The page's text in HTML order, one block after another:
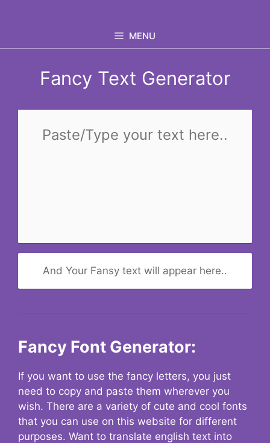
MENU
Fancy Text Generator
And Your Fansy text will appear here..
Fancy Font Generator:
If you want to use the fancy letters, you just
need to copy and paste them wherever you
wish. There are a variety of cute and cool fonts
that you can use on this website for different
purposes. Want to translate english text into